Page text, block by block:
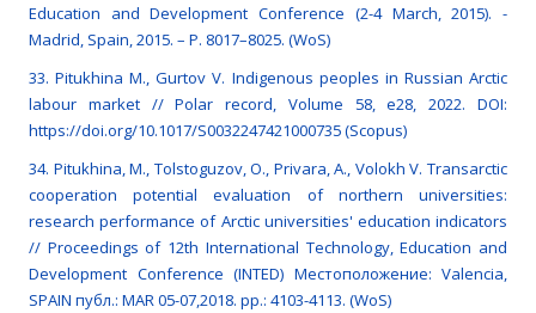
Education and Development Conference (2-4 March, 2015). -
Madrid, Spain, 2015. – P. 8017–8025. (WoS)
33. Pitukhina М., Gurtov V. Indigenous peoples in Russian Arctic
labour market // Polar record, Volume 58, e28, 2022. DOI:
https://doi.org/10.1017/S0032247421000735 (Scopus)
34. Pitukhina, M., Tolstoguzov, O., Privara, A., Volokh V. Transarctic
cooperation potential evaluation of northern universities:
research performance of Arctic universities' education indicators
// Proceedings of 12th International Technology, Education and
Development Conference (INTED) Местоположение: Valencia,
SPAIN публ.: MAR 05-07,2018. pp.: 4103-4113. (WoS)